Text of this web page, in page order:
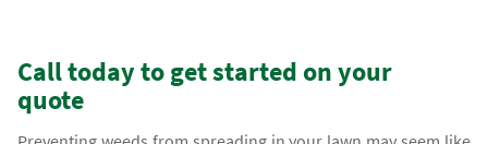
Call today to get started on your
quote